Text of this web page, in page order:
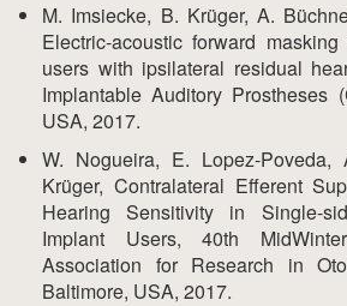
M. Imsiecke, B. Krüger, A.
Electric-acoustic forward
users with ipsilateral residual
Implantable Auditory Prostheses
USA, 2017.
W. Nogueira, E. Lopez-
Krüger, Contralateral Efferent
Hearing Sensitivity in Single-
Implant Users, 40th
Association for Research in
Baltimore, USA, 2017.